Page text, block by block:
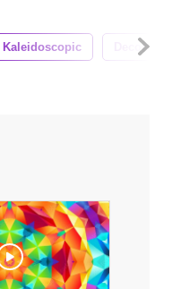
Kaleidoscopic Decorative